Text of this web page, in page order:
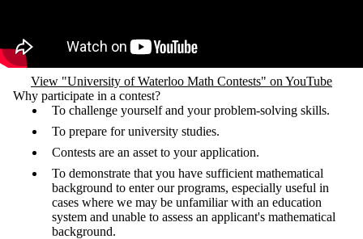
View "University of Waterloo Math Contests" on YouTube
Why participate in a contest?
To challenge yourself and your problem-solving skills.
To prepare for university studies.
Contests are an asset to your application.
To demonstrate that you have sufficient mathematical
background to enter our programs, especially useful in
cases where we may be unfamiliar with an education
system and unable to assess an applicant's mathematical
background.